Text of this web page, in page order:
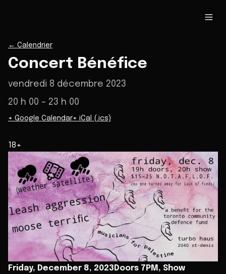
← Calendrier
Concert Bénéfice
vendredi 8 décembre 2023
20 h 00 – 23 h 00
+ Google Calendar+ iCal (.ics)
18+
Friday, December 8, 2023Doors 7PM, Show